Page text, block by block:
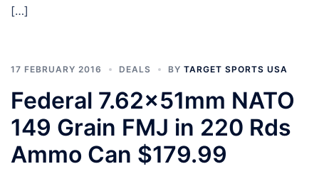
[…]
17 FEBRUARY 2016 DEALS BY TARGET SPORTS USA
Federal 7.62x51mm NATO
149 Grain FMJ in 220 Rds
Ammo Can $179.99